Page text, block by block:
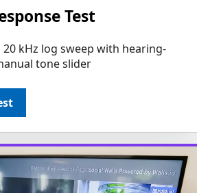
Test
kHz log sweep with hearing-
tone slider